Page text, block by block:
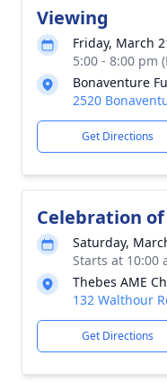
Viewing
Friday, March
5:00 - 8:00 pm
Bonaventure
2520
Get Directions
Celebration
Saturday,
Starts at 10:00
Thebes AME
132 Walthour
Get Directions